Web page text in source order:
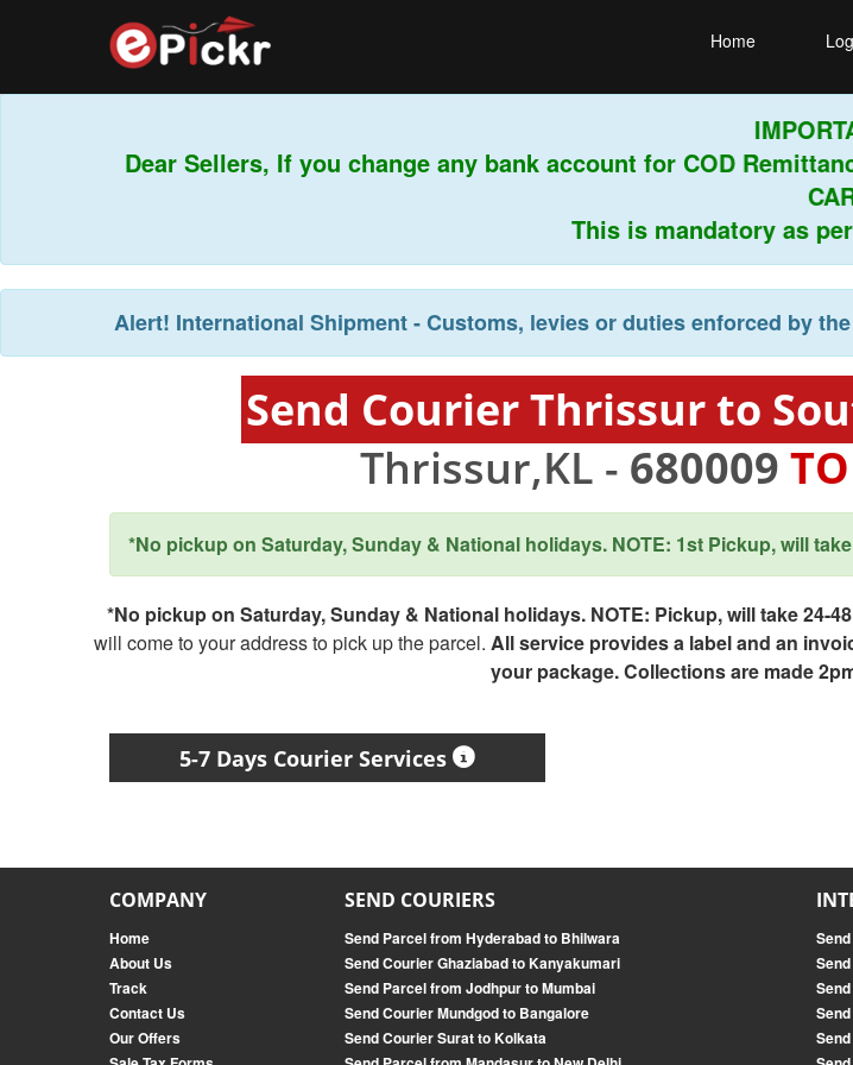
Home
Dear Sellers, If you change any bank account for COD
This is mandatory as per
Alert! International Shipment - Customs, levies or duties enforced by
Send Courier Thrissur to
Thrissur,KL - 680009 TO
*No pickup on Saturday, Sunday & National holidays. NOTE: 1st Pickup, will
*No pickup on Saturday, Sunday & National holidays. NOTE: Pickup, will take 24-
will come to your address to pick up the parcel. All service provides a label and an
your package. Collections are made
5-7 Days Courier Services
COMPANY
Home
About Us
Track
Contact Us
Our Offers
SEND COURIERS
Send Parcel from Hyderabad to Bhilwara
Send Courier Ghaziabad to Kanyakumari
Send Parcel from Jodhpur to Mumbai
Send Courier Mundgod to Bangalore
Send Courier Surat to Kolkata